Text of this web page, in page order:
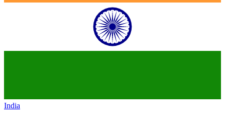
India